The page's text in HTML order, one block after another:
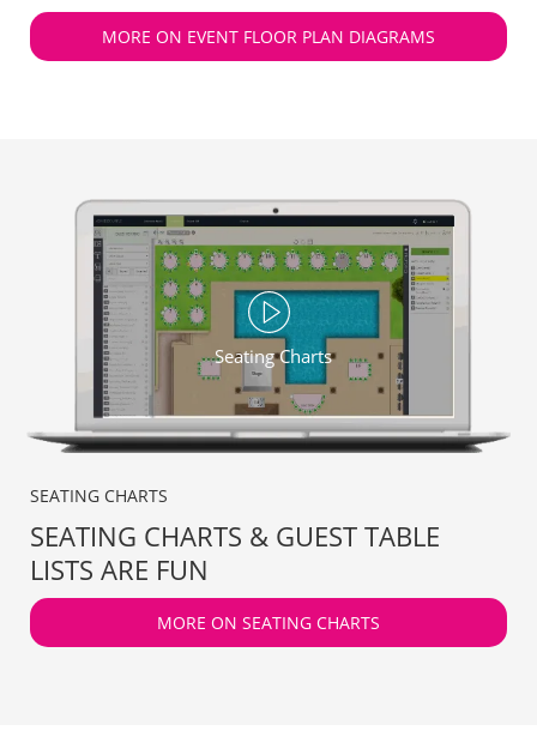
MORE ON EVENT FLOOR PLAN DIAGRAMS
SEATING CHARTS
SEATING CHARTS & GUEST TABLE
LISTS ARE FUN
MORE ON SEATING CHARTS
Seating Charts